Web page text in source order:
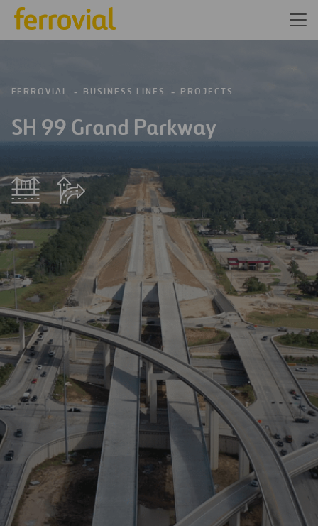
FERROVIAL BUSINESS LINES PROJECTS
SH 99 Grand Parkway